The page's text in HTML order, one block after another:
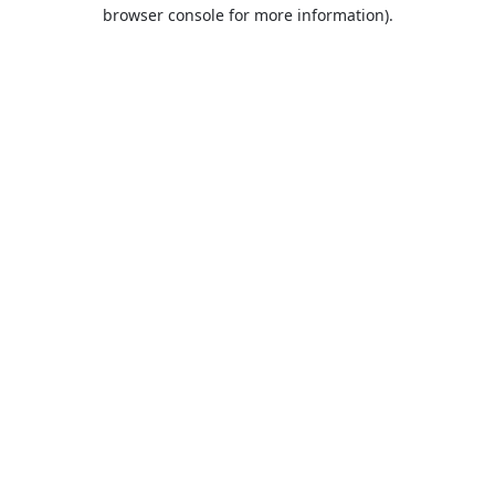
browser console for more information).